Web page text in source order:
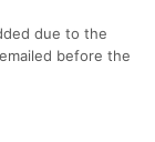
due to the
before the